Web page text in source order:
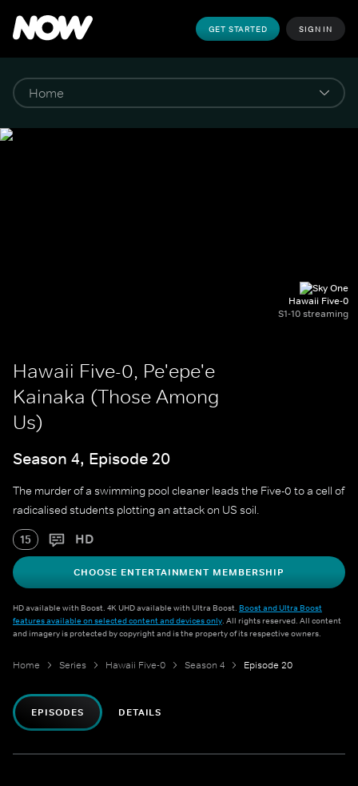
GET STARTED SIGN IN
Hawaii Five-0
S1-10 streaming
Hawaii Five-0, Pe'epe'e
Kainaka (Those Among
Us)
Season 4, Episode 20
The murder of a swimming pool cleaner leads the Five-0 to a cell of
radicalised students plotting an attack on US soil.
15 HD
CHOOSE ENTERTAINMENT MEMBERSHIP
HD available with Boost. 4K UHD available with Ultra Boost. Boost and Ultra Boost
features available on selected content and devices only. All rights reserved. All content
and imagery is protected by copyright and is the property of its respective owners.
Home Series Hawaii Five-0 Season 4 Episode 20
EPISODES DETAILS